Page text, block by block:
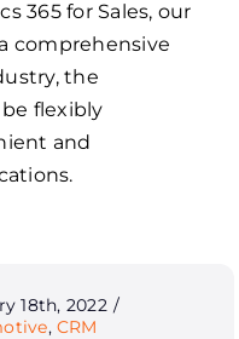
365 for Sales, our
comprehensive
the
flexibly
and
18th, 2022 /
,CRM